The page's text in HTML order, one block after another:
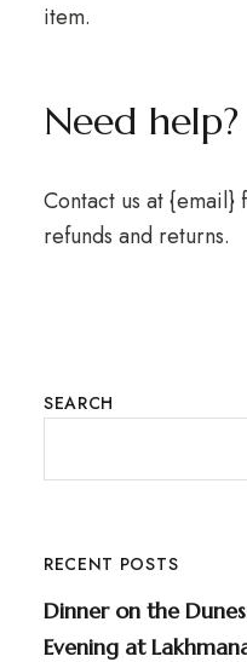
item.
Need help?
Contact us at
refunds and returns.
SEARCH
RECENT POSTS
Dinner on the
Evening at